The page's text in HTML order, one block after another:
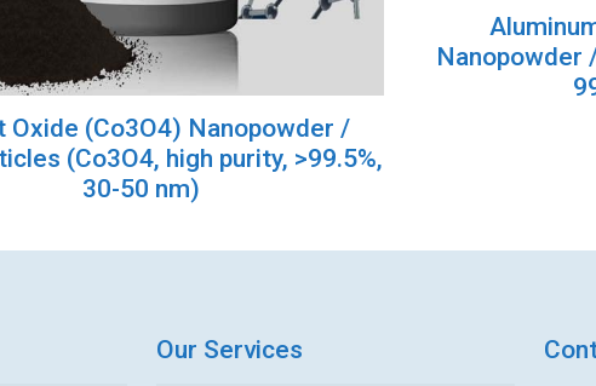
Oxide (Co3O4) Nanopowder /
(Co3O4, high purity, >99.5%,
30-50 nm)
Nanopowder
Our Services